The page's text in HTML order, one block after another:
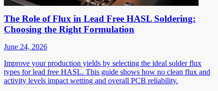
The Role of Flux in Lead Free HASL Soldering:
Choosing the Right Formulation
June 24, 2026
Improve your production yields by selecting the ideal solder flux
types for lead free HASL. This guide shows how no clean flux and
activity levels impact wetting and overall PCB reliability.